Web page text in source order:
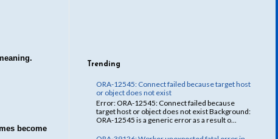
.
become
Trending
ORA-12545: Connect failed because target host
or object does not exist
Error: ORA-12545: Connect failed because
target host or object does not exist Background:
ORA-12545 is a generic error as a result o...